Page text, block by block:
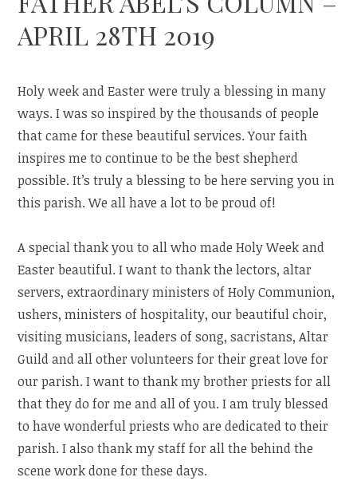
APRIL 28TH 2019
Holy week and Easter were truly a blessing in many
ways. I was so inspired by the thousands of people
that came for these beautiful services. Your faith
inspires me to continue to be the best shepherd
possible. It’s truly a blessing to be here serving you in
this parish. We all have a lot to be proud of!
A special thank you to all who made Holy Week and
Easter beautiful. I want to thank the lectors, altar
servers, extraordinary ministers of Holy Communion,
ushers, ministers of hospitality, our beautiful choir,
visiting musicians, leaders of song, sacristans, Altar
Guild and all other volunteers for their great love for
our parish. I want to thank my brother priests for all
that they do for me and all of you. I am truly blessed
to have wonderful priests who are dedicated to their
parish. I also thank my staff for all the behind the
scene work done for these days.